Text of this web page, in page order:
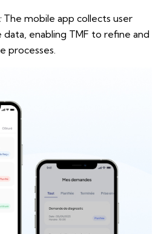
The mobile app collects user
enabling TMF to refine and
processes.